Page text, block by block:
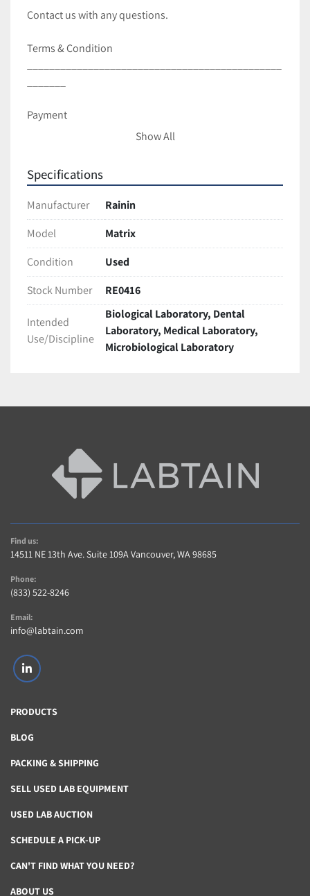
Contact us with any questions.
Terms & Condition
Payment
Shipping and Handling
protection during transit.
We ship with UPS and USPS unless requested
otherwise.
Most items are Shipped within 2 business days of
cleared payment.
International shipping is available! Contact us for a
Quote(buyer is responsible for taxes,duties import
charges)
Contact us within 14 days of item delivery if not
Satisfied for any reason (If item includes Warranty)
AS-IS items are sold without warranty
Buyer pays shipping charges for returned items
Contact us with any questions regarding item or
Show All
Specifications
Manufacturer
Rainin
Model
Matrix
Condition
Used
Stock Number
RE0416
Intended
Use/Discipline
Biological Laboratory, Dental
Laboratory, Medical Laboratory,
Microbiological Laboratory
Find us:
14511 NE 13th Ave. Suite 109A Vancouver, WA 98685
Phone:
(833) 522-8246
Email:
info@labtain.com
linkedin
PRODUCTS
BLOG
PACKING & SHIPPING
SELL USED LAB EQUIPMENT
USED LAB AUCTION
SCHEDULE A PICK-UP
CAN'T FIND WHAT YOU NEED?
ABOUT US